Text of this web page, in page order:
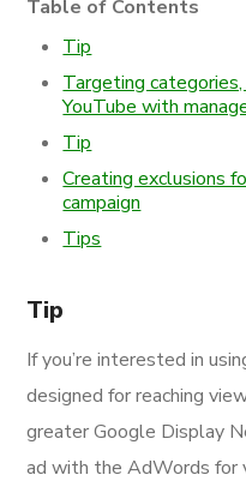
Table of Contents
Tip
Targeting categories,
YouTube with
Tip
Creating exclusions
campaign
Tips
Tip
If you’re interested in
designed for reaching
greater Google Display
ad with the AdWords for